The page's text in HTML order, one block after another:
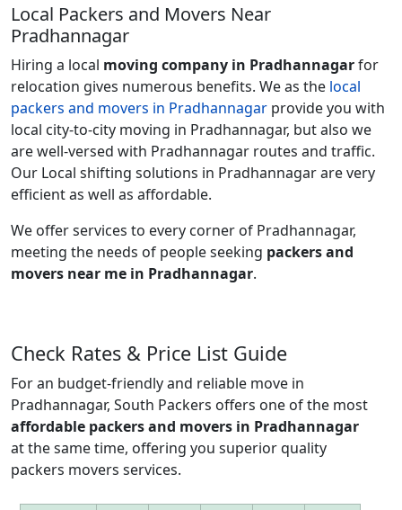
Local Packers and Movers Near
Pradhannagar
Hiring a local moving company in Pradhannagarfor
relocation gives numerous benefits. We as the local
packers and movers in Pradhannagar provide you with
local city-to-city moving in Pradhannagar, but also we
are well-versed with Pradhannagar routes and traffic.
Our Local shifting solutions in Pradhannagar are very
efficient as well as affordable.
We offer services to every corner of Pradhannagar,
meeting the needs of people seeking packers and
movers near me in Pradhannagar.
Check Rates & Price List Guide
For an budget-friendly and reliable move in
Pradhannagar, South Packers offers one of the most
affordable packers and movers in Pradhannagar
at the same time, offering you superior quality
packers movers services.